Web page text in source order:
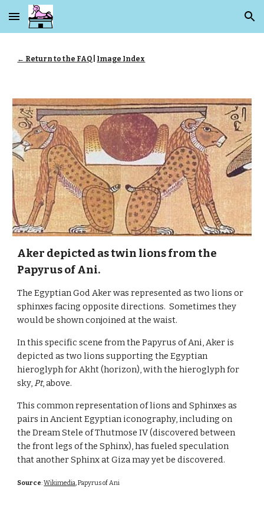
Skip to main content Skip to navigation
← Return to the FAQ Image Index
Aker depicted as twin lions from the
Papyrus of Ani.
The Egyptian God Aker was represented as two lions or
sphinxes facing opposite directions. Sometimes they
would be shown conjoined at the waist.
In this specific scene from the Papyrus of Ani, Aker is
depicted as two lions supporting the Egyptian
hieroglyph for Akht (horizon), with the hieroglyph for
sky,Pt, above.
This common representation of lions and Sphinxes as
pairs in Ancient Egyptian iconography, including on
the Dream Stele of Thutmose IV (discovered between
the front legs of the Sphinx), has fueled speculation
that another Sphinx at Giza may yet be discovered.
Source:Wikimedia, Papyrus of Ani